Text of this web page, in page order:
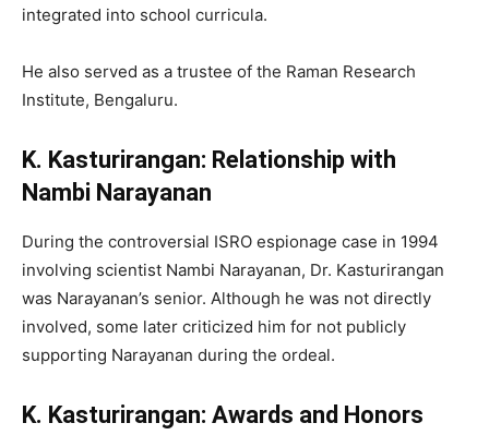
integrated into school curricula.
He also served as a trustee of the Raman Research
Institute, Bengaluru.
K. Kasturirangan: Relationship with
Nambi Narayanan
During the controversial ISRO espionage case in 1994
involving scientist Nambi Narayanan, Dr. Kasturirangan
was Narayanan’s senior. Although he was not directly
involved, some later criticized him for not publicly
supporting Narayanan during the ordeal.
K. Kasturirangan: Awards and Honors